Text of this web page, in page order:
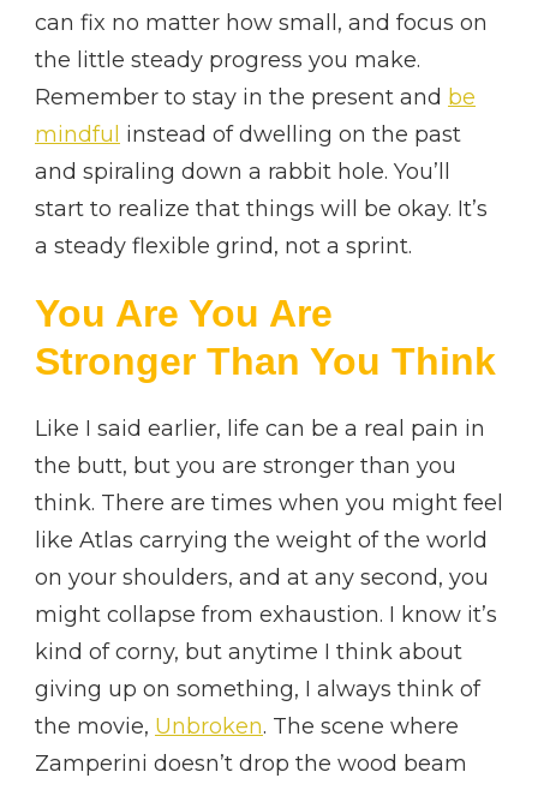
can fix no matter how small, and focus on
the little steady progress you make.
Remember to stay in the present and be
mindful instead of dwelling on the past
and spiraling down a rabbit hole. You’ll
start to realize that things will be okay. It’s
a steady flexible grind, not a sprint.
You Are You Are
Stronger Than You Think
Like I said earlier, life can be a real pain in
the butt, but you are stronger than you
think. There are times when you might feel
like Atlas carrying the weight of the world
on your shoulders, and at any second, you
might collapse from exhaustion. I know it’s
kind of corny, but anytime I think about
giving up on something, I always think of
the movie, Unbroken. The scene where
Zamperini doesn’t drop the wood beam